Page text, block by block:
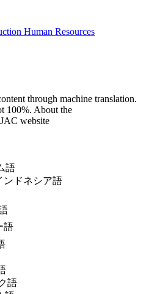
through machine translation.
100%. About the
website
語
ンドネシア語
語
語